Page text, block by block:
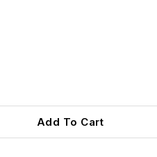
Add To Cart